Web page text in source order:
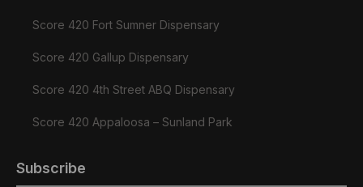
Score 420 Fort Sumner Dispensary
Score 420 Gallup Dispensary
Score 420 4th Street ABQ Dispensary
Score 420 Appaloosa – Sunland Park
Subscribe